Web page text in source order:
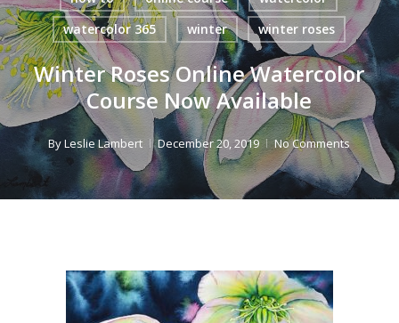
watercolor 365
winter winter roses
Winter Roses Online Watercolor
Course Now Available
ByLeslie Lambert December 20, 2019 No Comments